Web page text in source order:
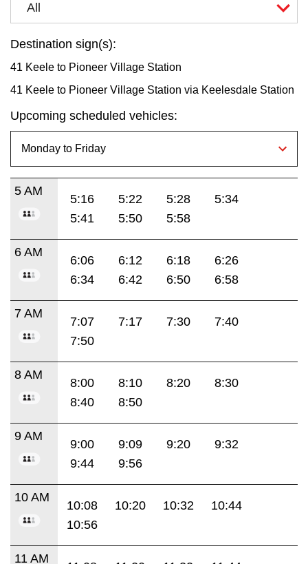
All
Destination sign(s):
41 Keele to Pioneer Village Station
41 Keele to Pioneer Village Station via Keelesdale Station
Upcoming scheduled vehicles:
5 AM
5:16 5:22 5:28
5:34
5:41
5:50 5:58
6 AM
6:06 6:12 6:18
6:26
6:34
6:42 6:50 6:58
7 AM
7:07 7:17 7:30
7:40
7:50
8 AM
8:00 8:10 8:20
8:30
8:40
8:50
9 AM
9:00 9:09 9:20
9:32
9:44
9:56
10 AM
10:08 10:20 10:32
10:44
10:56
11 AM